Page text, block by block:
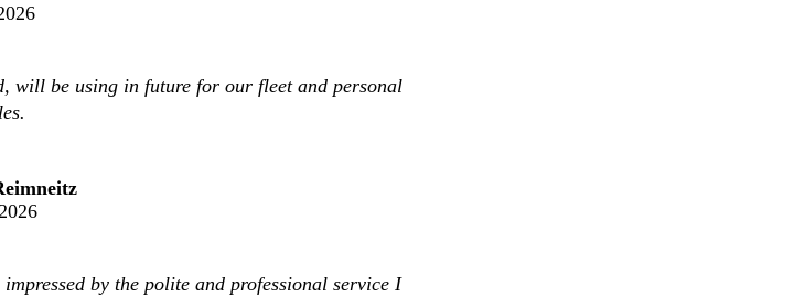
will be using in future for our fleet and personal
by the polite and professional service I